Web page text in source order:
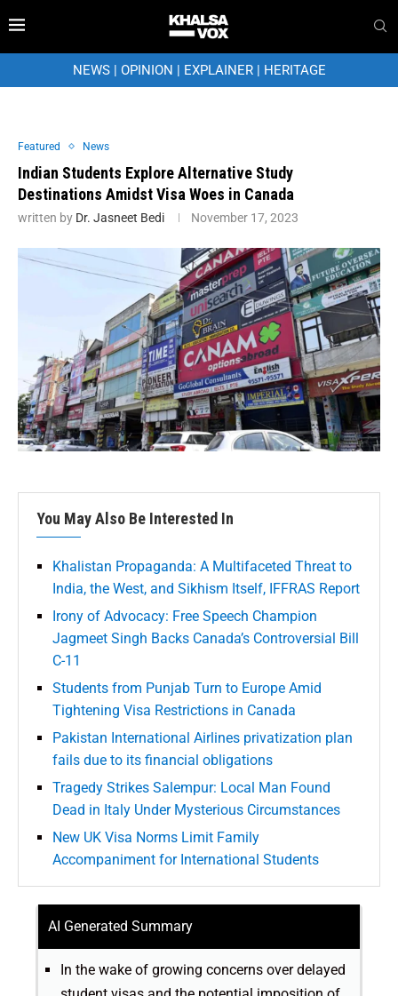
NEWS| OPINION | EXPLAINER| HERITAGE
Featured News
Indian Students Explore Alternative Study
Destinations Amidst Visa Woes in Canada
written by Dr. Jasneet Bedi November 17, 2023
You May Also Be Interested In
Khalistan Propaganda: A Multifaceted Threat to
India, the West, and Sikhism Itself, IFFRAS Report
Irony of Advocacy: Free Speech Champion
Jagmeet Singh Backs Canada’s Controversial Bill
C-11
Students from Punjab Turn to Europe Amid
Tightening Visa Restrictions in Canada
Pakistan International Airlines privatization plan
fails due to its financial obligations
Tragedy Strikes Salempur: Local Man Found
Dead in Italy Under Mysterious Circumstances
New UK Visa Norms Limit Family
Accompaniment for International Students
AI Generated Summary
In the wake of growing concerns over delayed